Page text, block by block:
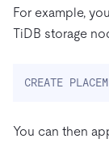
For example,
TiDB storage
CREATE
You can then